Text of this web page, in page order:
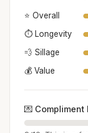
⭐ Overall
⏱️ Longevity
💨 Sillage
💰 Value
💌 Compliment